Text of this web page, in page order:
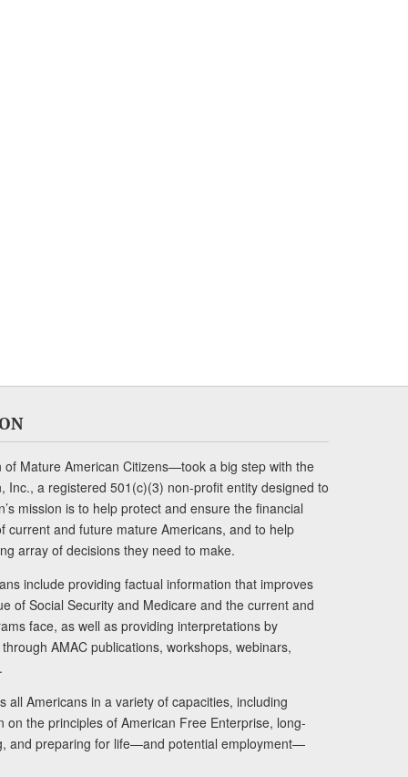
Mature American Citizens—took a big step with the
Inc., a registered 501(c)(3) non-profit entity designed to
mission is to help protect and ensure the financial
current and future mature Americans, and to help
array of decisions they need to make.
include providing factual information that improves
of Social Security and Medicare and the current and
face, as well as providing interpretations by
AMAC publications, workshops, webinars,
all Americans in a variety of capacities, including
on the principles of American Free Enterprise, long-
and preparing for life—and potential employment—